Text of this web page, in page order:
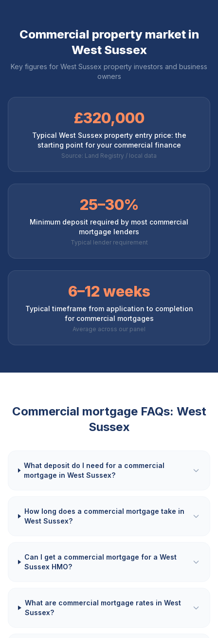
Commercial property market in
West Sussex
Key figures for West Sussex property investors and business
owners
£320,000
Typical West Sussex property entry price: the
starting point for your commercial finance
Source: Land Registry / local data
25–30%
Minimum deposit required by most commercial
mortgage lenders
Typical lender requirement
6–12 weeks
Typical timeframe from application to completion
for commercial mortgages
Average across our panel
Commercial mortgage FAQs: West
Sussex
What deposit do I need for a commercial
mortgage in West Sussex?
How long does a commercial mortgage take in
West Sussex?
Can I get a commercial mortgage for a West
Sussex HMO?
What are commercial mortgage rates in West
Sussex?